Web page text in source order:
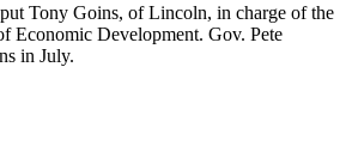
Tony Goins, of Lincoln, in charge of the
Economic Development. Gov. Pete
in July.